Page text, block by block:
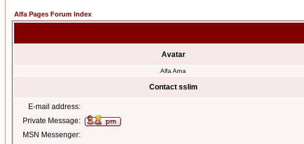
Alfa Pages Forum Index
Avatar
Alfa Arna
Contact sslim
E-mail address:
Private Message:
MSN Messenger: